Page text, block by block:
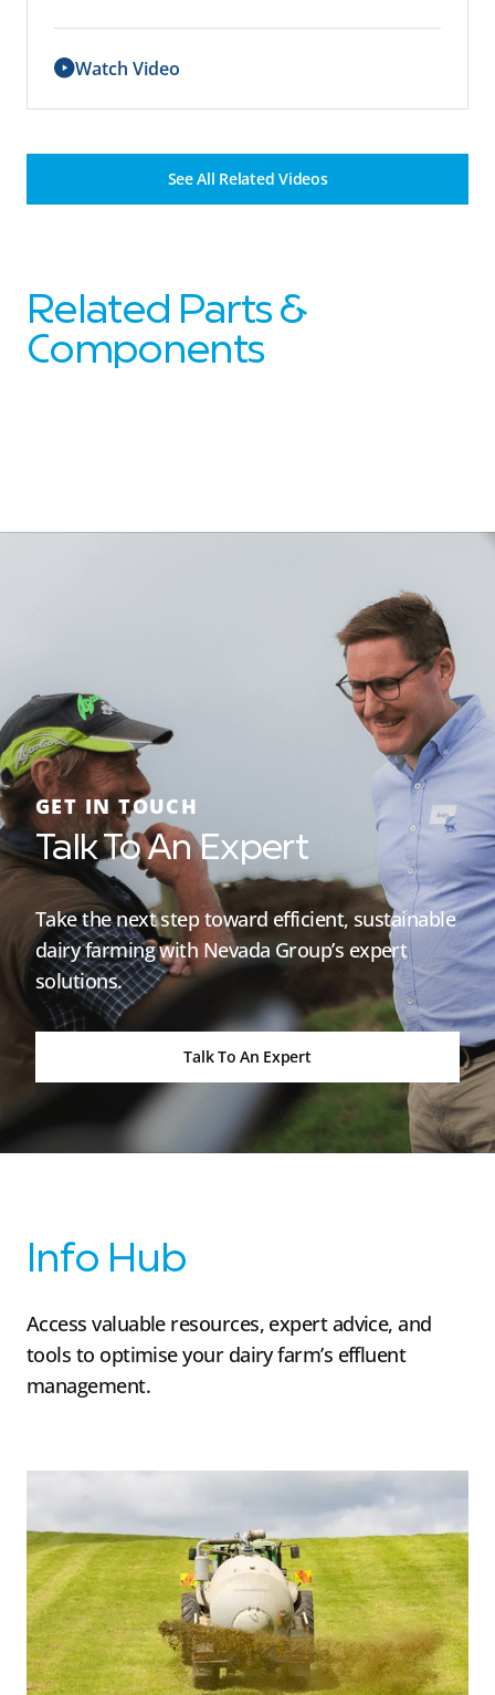
Watch Video
See All Related Videos
Related Parts &
Components
GET IN TOUCH
Talk To An Expert
Take the next step toward efficient, sustainable
dairy farming with Nevada Group’s expert
solutions.
Talk To An Expert
Info Hub
Access valuable resources, expert advice, and
tools to optimise your dairy farm’s effluent
management.